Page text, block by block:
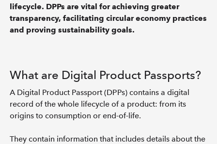
lifecycle. DPPs are vital for achieving greater
transparency, facilitating circular economy practices
and proving sustainability goals.
What are Digital Product Passports?
A Digital Product Passport (DPPs) contains a digital
record of the whole lifecycle of a product: from its
origins to consumption or end-of-life.
They contain information that includes details about the